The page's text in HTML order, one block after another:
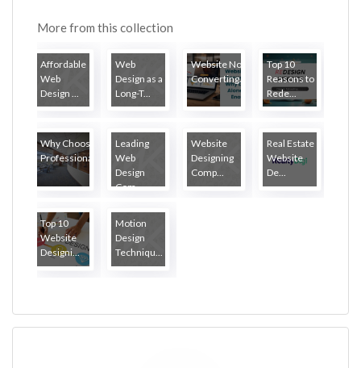
More from this collection
Affordable
Web
Design ...
Web
Design as a
Long-T...
Website Not
Converting...
Top 10
Reasons to
Rede...
Why Choose
Professiona...
Leading
Web
Design
Com...
Website
Designing
Comp...
Real Estate
Website
De...
Top 10
Website
Designi...
Motion
Design
Techniqu...